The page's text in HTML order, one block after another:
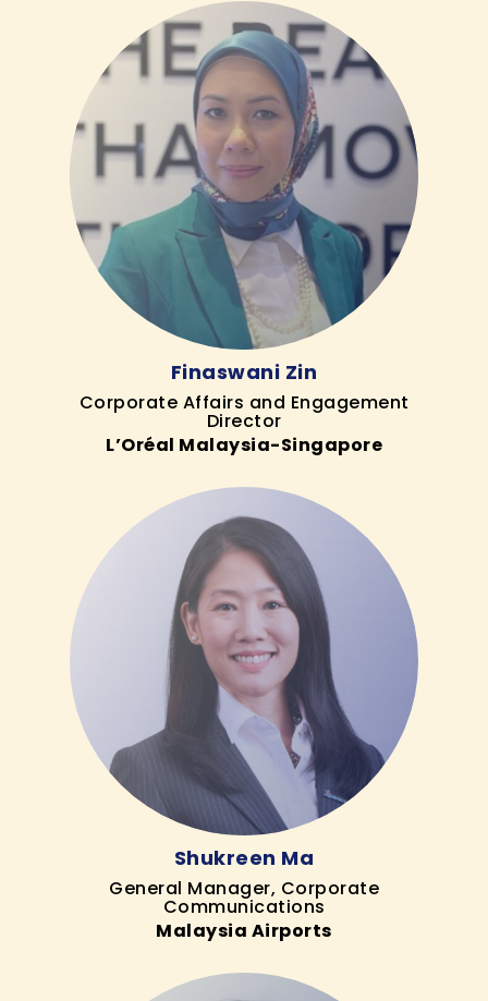
Finaswani Zin
Corporate Affairs and Engagement
Director
L’Oréal Malaysia-Singapore
Shukreen Ma
General Manager, Corporate
Communications
Malaysia Airports